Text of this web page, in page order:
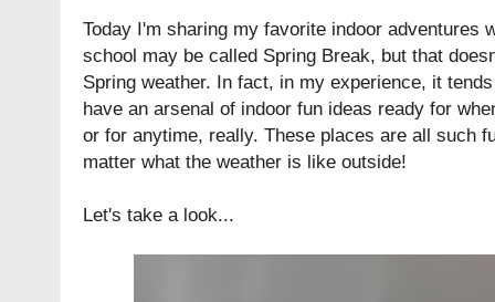
Today I'm sharing my favorite indoor adventures
school may be called Spring Break, but that
Spring weather. In fact, in my experience, it
have an arsenal of indoor fun ideas ready for
or for anytime, really. These places are all such
matter what the weather is like outside!
Let's take a look...